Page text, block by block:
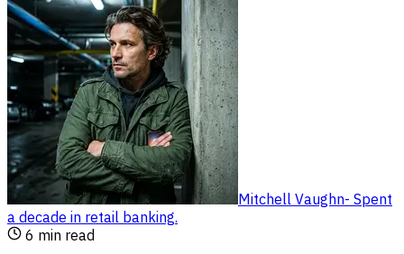
Mitchell Vaughn- Spent
a decade in retail banking.
6 min read